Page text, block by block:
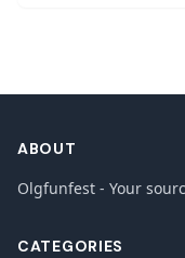
ABOUT
Olgfunfest - Your
CATEGORIES